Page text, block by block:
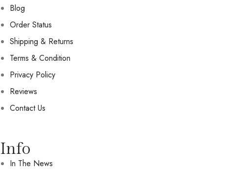
Blog
Order Status
Shipping & Returns
Terms & Condition
Privacy Policy
Reviews
Contact Us
Info
In The News